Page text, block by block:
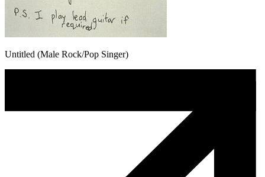
Untitled (Male Rock/Pop Singer)